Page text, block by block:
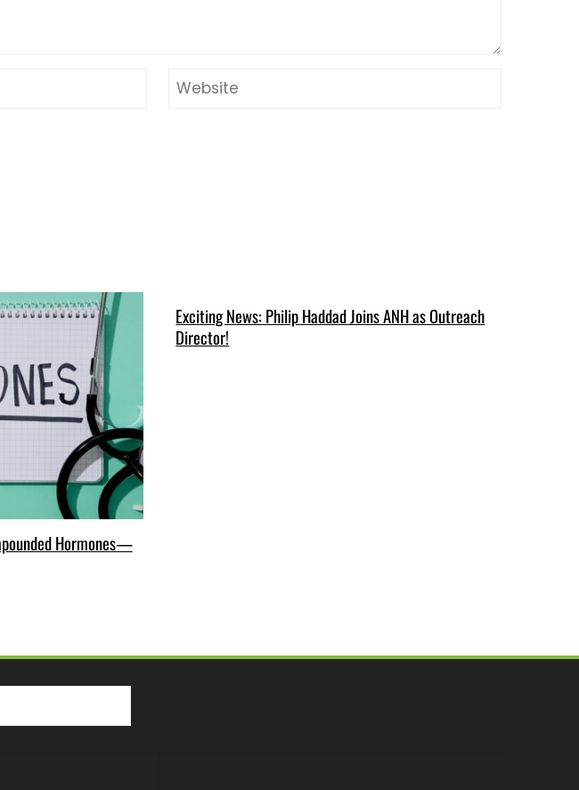
Hormones—
Exciting News: Philip Haddad Joins ANH as Outreach
Director!